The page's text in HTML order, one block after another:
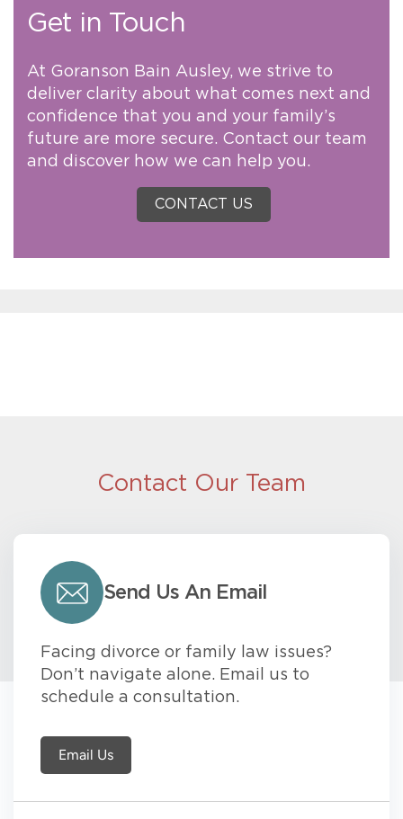
Get in Touch
At Goranson Bain Ausley, we strive to
deliver clarity about what comes next and
confidence that you and your family’s
future are more secure. Contact our team
and discover how we can help you.
CONTACT US
Contact Our Team
Send Us An Email
Facing divorce or family law issues?
Don’t navigate alone. Email us to
schedule a consultation.
Email Us